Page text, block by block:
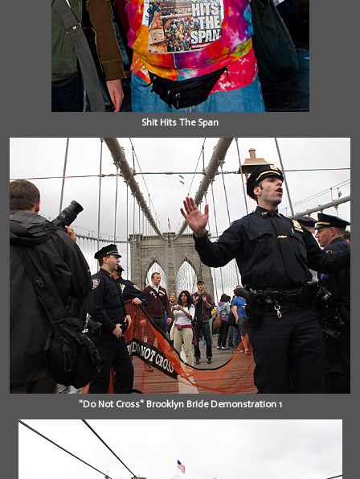
Shit Hits The Span
"Do Not Cross" Brooklyn Bride Demonstration 1